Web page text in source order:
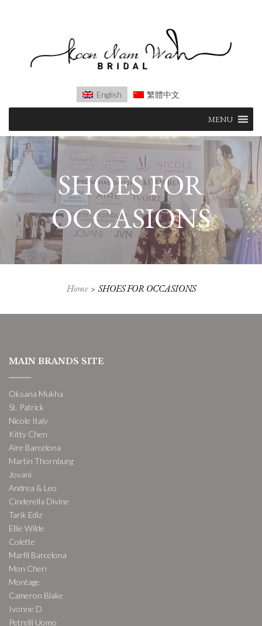
English 繁體中文
content
MENU
SHOES FOR
OCCASIONS
Home SHOES FOR OCCASIONS
MAIN BRANDS SITE
Oksana Mukha
St. Patrick
Nicole Italy
Kitty Chen
Aire Barcelona
Martin Thornburg
Jovani
Andrea & Leo
Cinderella Divine
Tarik Ediz
Ellie Wilde
Colette
Marfil Barcelona
Mon Cheri
Montage
Cameron Blake
Ivonne D
Petrelli Uomo